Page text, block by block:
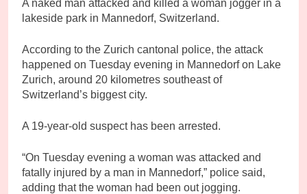
A naked man attacked and killed a woman jogger in a
lakeside park in Mannedorf, Switzerland.
According to the Zurich cantonal police, the attack
happened on Tuesday evening in Mannedorf on Lake
Zurich, around 20 kilometres southeast of
Switzerland’s biggest city.
A 19-year-old suspect has been arrested.
“On Tuesday evening a woman was attacked and
fatally injured by a man in Mannedorf,” police said,
adding that the woman had been out jogging.